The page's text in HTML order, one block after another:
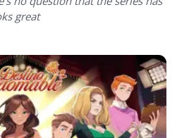
great